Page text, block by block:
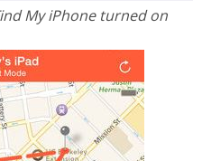
My iPhone turned on